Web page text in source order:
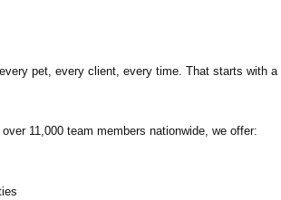
pet, every client, every time. That starts with a
over 11,000 team members nationwide, we offer: